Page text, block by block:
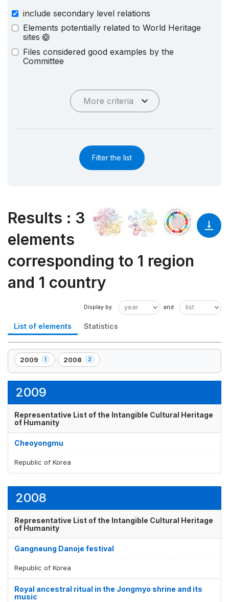
include secondary level relations
Elements potentially related to World Heritage
sites
Files considered good examples by the
Committee
More criteria
Filter the list
Results : 3
elements
corresponding to 1 region
and 1 country
List of elements Statistics
2009 1
,
1
2008 2
,
2
2009
Representative List of the Intangible Cultural Heritage
of Humanity
Cheoyongmu
Republic of Korea
2008
Representative List of the Intangible Cultural Heritage
of Humanity
Gangneung Danoje festival
Republic of Korea
Royal ancestral ritual in the Jongmyo shrine and its
music